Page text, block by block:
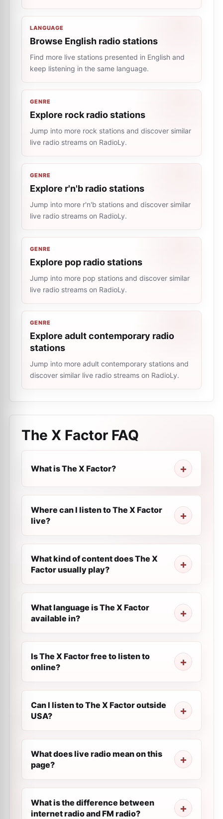
LANGUAGE
Browse English radio stations
Find more live stations presented in English and
keep listening in the same language.
GENRE
Explore rock radio stations
Jump into more rock stations and discover similar
live radio streams on RadioLy.
GENRE
Explore r'n'b radio stations
Jump into more r'n'b stations and discover similar
live radio streams on RadioLy.
GENRE
Explore pop radio stations
Jump into more pop stations and discover similar
live radio streams on RadioLy.
GENRE
Explore adult contemporary radio
stations
Jump into more adult contemporary stations and
discover similar live radio streams on RadioLy.
The X Factor FAQ
What is The X Factor?
Where can I listen to The X Factor
live?
What kind of content does The X
Factor usually play?
What language is The X Factor
available in?
Is The X Factor free to listen to
online?
Can I listen to The X Factor outside
USA?
What does live radio mean on this
page?
What is the difference between
internet radio and FM radio?